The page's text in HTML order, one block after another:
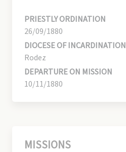
PRIESTLY ORDINATION
26/09/1880
DIOCESE OF INCARDINATION
Rodez
DEPARTURE ON MISSION
10/11/1880
MISSIONS